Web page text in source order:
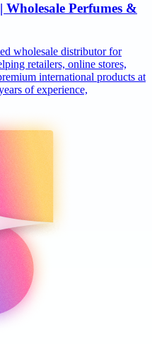
Perfumes &
wholesale distributor for
retailers, online stores,
international products at
of experience,